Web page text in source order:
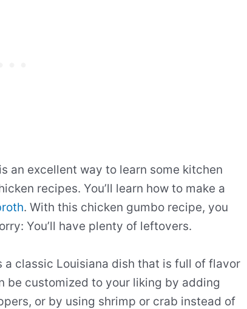
an excellent way to learn some kitchen
recipes. You’ll learn how to make a
. With this chicken gumbo recipe, you
You’ll have plenty of leftovers.
a classic Louisiana dish that is full of flavor
be customized to your liking by adding
or by using shrimp or crab instead of